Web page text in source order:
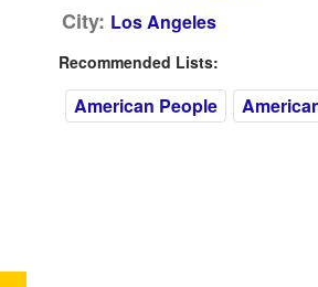
City: Los Angeles
Recommended Lists:
American People